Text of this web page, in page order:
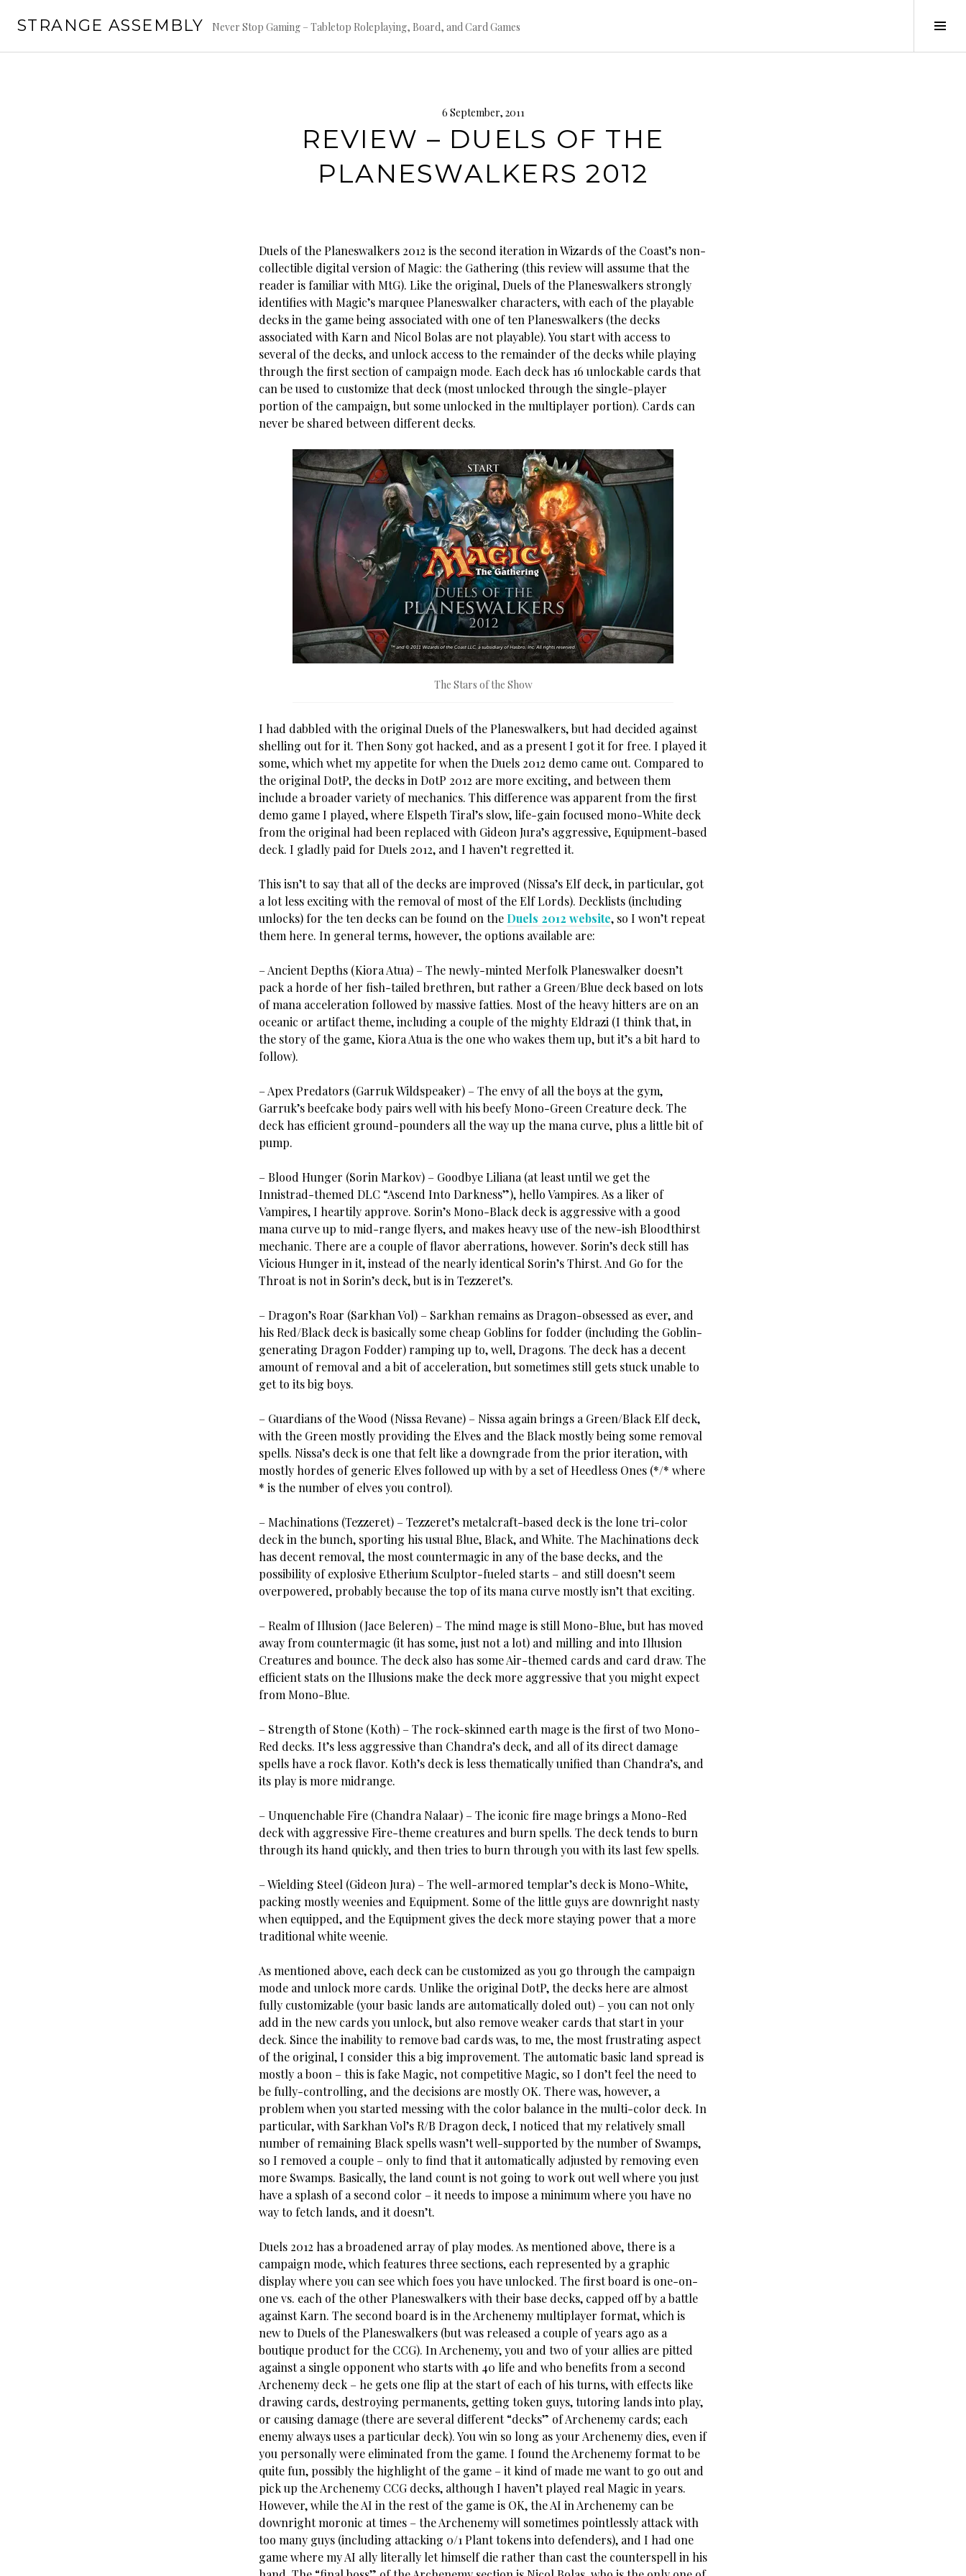
STRANGE ASSEMBLY Never Stop Gaming – Tabletop Roleplaying, Board, and Card Games
6 September, 2011
REVIEW – DUELS OF THE
PLANESWALKERS 2012
Duels of the Planeswalkers 2012 is the second iteration in Wizards of the Coast’s non-
collectible digital version of Magic: the Gathering (this review will assume that the
reader is familiar with MtG). Like the original, Duels of the Planeswalkers strongly
identifies with Magic’s marquee Planeswalker characters, with each of the playable
decks in the game being associated with one of ten Planeswalkers (the decks
associated with Karn and Nicol Bolas are not playable). You start with access to
several of the decks, and unlock access to the remainder of the decks while playing
through the first section of campaign mode. Each deck has 16 unlockable cards that
can be used to customize that deck (most unlocked through the single-player
portion of the campaign, but some unlocked in the multiplayer portion). Cards can
never be shared between different decks.
The Stars of the Show
I had dabbled with the original Duels of the Planeswalkers, but had decided against
shelling out for it. Then Sony got hacked, and as a present I got it for free. I played it
some, which whet my appetite for when the Duels 2012 demo came out. Compared to
the original DotP, the decks in DotP 2012 are more exciting, and between them
include a broader variety of mechanics. This difference was apparent from the first
demo game I played, where Elspeth Tiral’s slow, life-gain focused mono-White deck
from the original had been replaced with Gideon Jura’s aggressive, Equipment-based
deck. I gladly paid for Duels 2012, and I haven’t regretted it.
This isn’t to say that all of the decks are improved (Nissa’s Elf deck, in particular, got
a lot less exciting with the removal of most of the Elf Lords). Decklists (including
unlocks) for the ten decks can be found on the Duels 2012 website, so I won’t repeat
them here. In general terms, however, the options available are:
– Ancient Depths (Kiora Atua) – The newly-minted Merfolk Planeswalker doesn’t
pack a horde of her fish-tailed brethren, but rather a Green/Blue deck based on lots
of mana acceleration followed by massive fatties. Most of the heavy hitters are on an
oceanic or artifact theme, including a couple of the mighty Eldrazi (I think that, in
the story of the game, Kiora Atua is the one who wakes them up, but it’s a bit hard to
follow).
– Apex Predators (Garruk Wildspeaker) – The envy of all the boys at the gym,
Garruk’s beefcake body pairs well with his beefy Mono-Green Creature deck. The
deck has efficient ground-pounders all the way up the mana curve, plus a little bit of
pump.
– Blood Hunger (Sorin Markov) – Goodbye Liliana (at least until we get the
Innistrad-themed DLC “Ascend Into Darkness”), hello Vampires. As a liker of
Vampires, I heartily approve. Sorin’s Mono-Black deck is aggressive with a good
mana curve up to mid-range flyers, and makes heavy use of the new-ish Bloodthirst
mechanic. There are a couple of flavor aberrations, however. Sorin’s deck still has
Vicious Hunger in it, instead of the nearly identical Sorin’s Thirst. And Go for the
Throat is not in Sorin’s deck, but is in Tezzeret’s.
– Dragon’s Roar (Sarkhan Vol) – Sarkhan remains as Dragon-obsessed as ever, and
his Red/Black deck is basically some cheap Goblins for fodder (including the Goblin-
generating Dragon Fodder) ramping up to, well, Dragons. The deck has a decent
amount of removal and a bit of acceleration, but sometimes still gets stuck unable to
get to its big boys.
– Guardians of the Wood (Nissa Revane) – Nissa again brings a Green/Black Elf deck,
with the Green mostly providing the Elves and the Black mostly being some removal
spells. Nissa’s deck is one that felt like a downgrade from the prior iteration, with
mostly hordes of generic Elves followed up with by a set of Heedless Ones (*/* where
* is the number of elves you control).
– Machinations (Tezzeret) – Tezzeret’s metalcraft-based deck is the lone tri-color
deck in the bunch, sporting his usual Blue, Black, and White. The Machinations deck
has decent removal, the most countermagic in any of the base decks, and the
possibility of explosive Etherium Sculptor-fueled starts – and still doesn’t seem
overpowered, probably because the top of its mana curve mostly isn’t that exciting.
– Realm of Illusion (Jace Beleren) – The mind mage is still Mono-Blue, but has moved
away from countermagic (it has some, just not a lot) and milling and into Illusion
Creatures and bounce. The deck also has some Air-themed cards and card draw. The
efficient stats on the Illusions make the deck more aggressive that you might expect
from Mono-Blue.
– Strength of Stone (Koth) – The rock-skinned earth mage is the first of two Mono-
Red decks. It’s less aggressive than Chandra’s deck, and all of its direct damage
spells have a rock flavor. Koth’s deck is less thematically unified than Chandra’s, and
its play is more midrange.
– Unquenchable Fire (Chandra Nalaar) – The iconic fire mage brings a Mono-Red
deck with aggressive Fire-theme creatures and burn spells. The deck tends to burn
through its hand quickly, and then tries to burn through you with its last few spells.
– Wielding Steel (Gideon Jura) – The well-armored templar’s deck is Mono-White,
packing mostly weenies and Equipment. Some of the little guys are downright nasty
when equipped, and the Equipment gives the deck more staying power that a more
traditional white weenie.
As mentioned above, each deck can be customized as you go through the campaign
mode and unlock more cards. Unlike the original DotP, the decks here are almost
fully customizable (your basic lands are automatically doled out) – you can not only
add in the new cards you unlock, but also remove weaker cards that start in your
deck. Since the inability to remove bad cards was, to me, the most frustrating aspect
of the original, I consider this a big improvement. The automatic basic land spread is
mostly a boon – this is fake Magic, not competitive Magic, so I don’t feel the need to
be fully-controlling, and the decisions are mostly OK. There was, however, a
problem when you started messing with the color balance in the multi-color deck. In
particular, with Sarkhan Vol’s R/B Dragon deck, I noticed that my relatively small
number of remaining Black spells wasn’t well-supported by the number of Swamps,
so I removed a couple – only to find that it automatically adjusted by removing even
more Swamps. Basically, the land count is not going to work out well where you just
have a splash of a second color – it needs to impose a minimum where you have no
way to fetch lands, and it doesn’t.
Duels 2012 has a broadened array of play modes. As mentioned above, there is a
campaign mode, which features three sections, each represented by a graphic
display where you can see which foes you have unlocked. The first board is one-on-
one vs. each of the other Planeswalkers with their base decks, capped off by a battle
against Karn. The second board is in the Archenemy multiplayer format, which is
new to Duels of the Planeswalkers (but was released a couple of years ago as a
boutique product for the CCG). In Archenemy, you and two of your allies are pitted
against a single opponent who starts with 40 life and who benefits from a second
Archenemy deck – he gets one flip at the start of each of his turns, with effects like
drawing cards, destroying permanents, getting token guys, tutoring lands into play,
or causing damage (there are several different “decks” of Archenemy cards; each
enemy always uses a particular deck). You win so long as your Archenemy dies, even if
you personally were eliminated from the game. I found the Archenemy format to be
quite fun, possibly the highlight of the game – it kind of made me want to go out and
pick up the Archenemy CCG decks, although I haven’t played real Magic in years.
However, while the AI in the rest of the game is OK, the AI in Archenemy can be
downright moronic at times – the Archenemy will sometimes pointlessly attack with
too many guys (including attacking 0/1 Plant tokens into defenders), and I had one
game where my AI ally literally let himself die rather than cast the counterspell in his